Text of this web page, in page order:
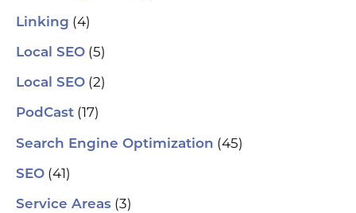
Linking (4)
Local SEO (5)
Local SEO (2)
PodCast (17)
Search Engine Optimization (45)
SEO (41)
Service Areas (3)